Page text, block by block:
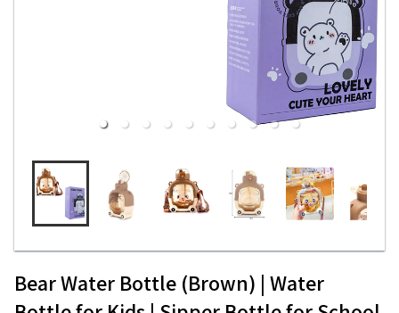
Bear Water Bottle (Brown) | Water